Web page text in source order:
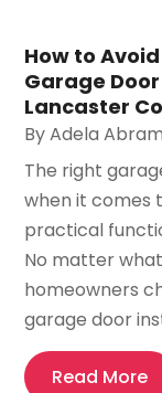
How to
Garage
Lancaster
ByAdela
The right
when it comes
practical
No matter
homeowners
garage door
Read More